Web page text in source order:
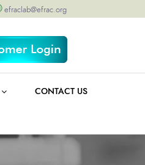
efraclab@efrac.org
CONTACT US